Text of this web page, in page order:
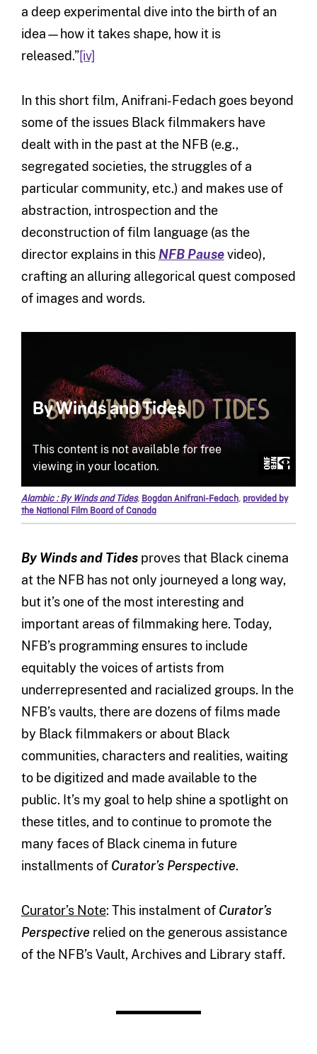
a deep experimental dive into the birth of an
idea—how it takes shape, how it is
released.”[iv]
In this short film, Anifrani-Fedach goes beyond
some of the issues Black filmmakers have
dealt with in the past at the NFB (e.g.,
segregated societies, the struggles of a
particular community, etc.) and makes use of
abstraction, introspection and the
deconstruction of film language (as the
director explains in this NFB Pausevideo),
crafting an alluring allegorical quest composed
of images and words.
Alambic : By Winds and Tides, Bogdan Anifrani-Fedach, provided by
the National Film Board of Canada
By Winds and Tidesproves that Black cinema
at the NFB has not only journeyed a long way,
but it’s one of the most interesting and
important areas of filmmaking here. Today,
NFB’s programming ensures to include
equitably the voices of artists from
underrepresented and racialized groups. In the
NFB’s vaults, there are dozens of films made
by Black filmmakers or about Black
communities, characters and realities, waiting
to be digitized and made available to the
public. It’s my goal to help shine a spotlight on
these titles, and to continue to promote the
many faces of Black cinema in future
installments of Curator’s Perspective.
Curator’s Note: This instalment ofCurator’s
Perspective relied on the generous assistance
of the NFB’s Vault, Archives and Library staff.